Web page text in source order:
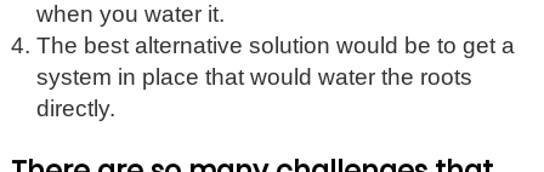
when you water it.
The best alternative solution would be to get a
system in place that would water the roots
directly.